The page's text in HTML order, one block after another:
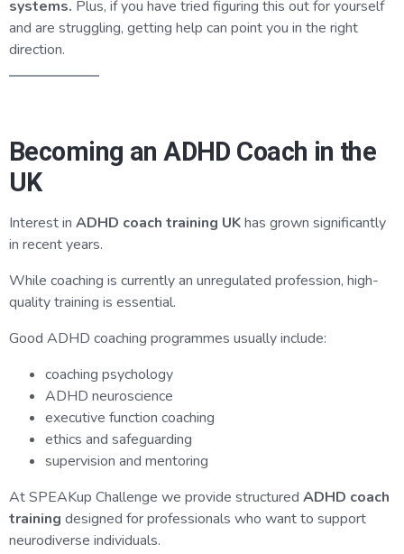
systems. Plus, if you have tried figuring this out for yourself
and are struggling, getting help can point you in the right
direction.
Becoming an ADHD Coach in the
UK
Interest in ADHD coach training UKhas grown significantly
in recent years.
While coaching is currently an unregulated profession, high-
quality training is essential.
Good ADHD coaching programmes usually include:
coaching psychology
ADHD neuroscience
executive function coaching
ethics and safeguarding
supervision and mentoring
At SPEAKup Challenge we provide structured ADHD coach
training designed for professionals who want to support
neurodiverse individuals.